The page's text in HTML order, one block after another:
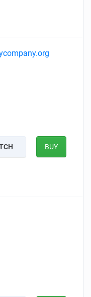
BUY